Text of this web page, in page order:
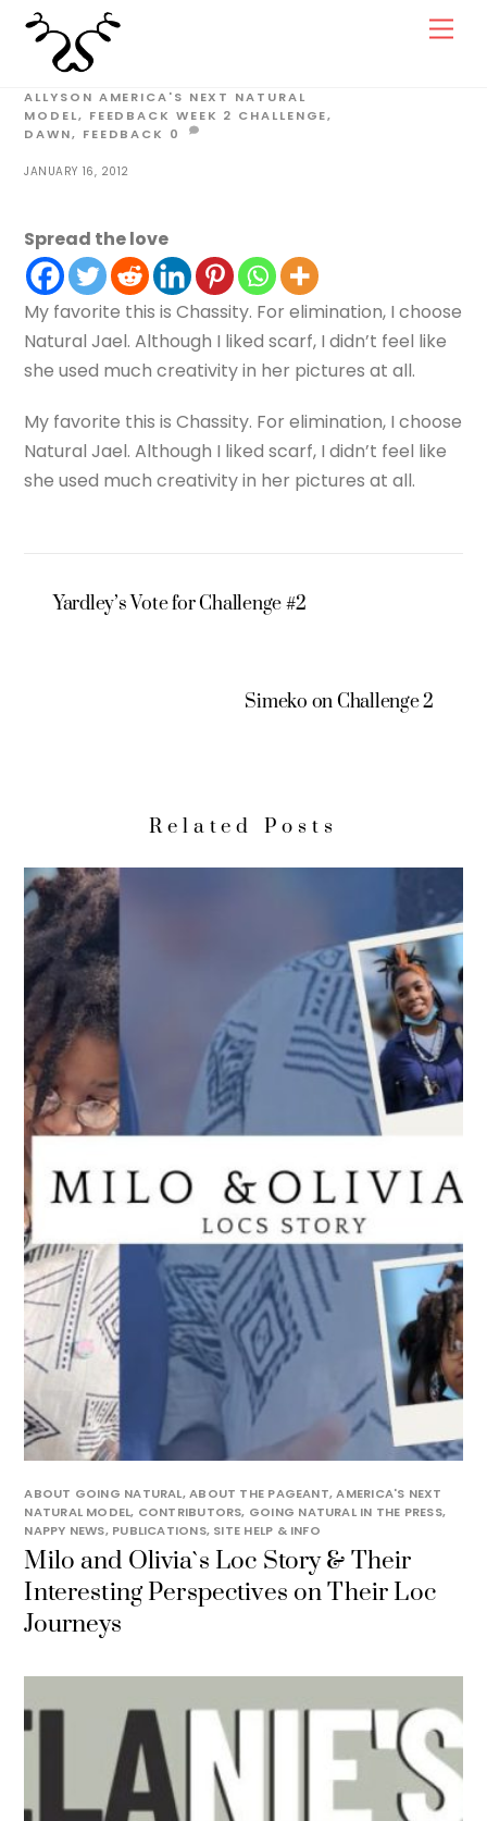
content
JANUARY 16, 2012
ALLYSON AMERICA'S NEXT NATURAL
MODEL, FEEDBACK WEEK 2 CHALLENGE,
DAWN, FEEDBACK 0
Spread the love
My favorite this is Chassity. For elimination, I choose
Natural Jael. Although I liked scarf, I didn’t feel like
she used much creativity in her pictures at all.
My favorite this is Chassity. For elimination, I choose
Natural Jael. Although I liked scarf, I didn’t feel like
she used much creativity in her pictures at all.
Yardley’s Vote for Challenge #2
Simeko on Challenge 2
Related Posts
ABOUT GOING NATURAL,ABOUT THE PAGEANT,AMERICA'S NEXT
NATURAL MODEL, CONTRIBUTORS, GOING NATURAL IN THE PRESS,
NAPPY NEWS, PUBLICATIONS, SITE HELP & INFO
Milo and Olivia`s Loc Story & Their
Interesting Perspectives on Their Loc
Journeys